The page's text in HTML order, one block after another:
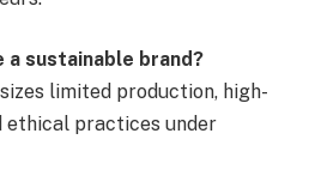
a sustainable brand?
limited production, high-
ethical practices under